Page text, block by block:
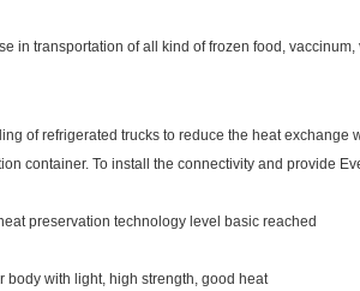
in transportation of all kind of frozen food,
of refrigerated trucks to reduce the heat
container. To install the connectivity and provide
preservation technology level basic reached
body with light, high strength, good heat